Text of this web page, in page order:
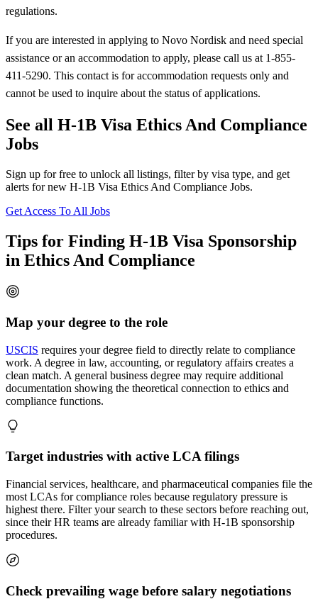
regulations.
If you are interested in applying to Novo Nordisk and need special
assistance or an accommodation to apply, please call us at 1-855-
411-5290. This contact is for accommodation requests only and
cannot be used to inquire about the status of applications.
See all H-1B Visa Ethics And Compliance
Jobs
Sign up for free to unlock all listings, filter by visa type, and get
alerts for new H-1B Visa Ethics And Compliance Jobs.
Get Access To All Jobs
Tips for Finding H-1B Visa Sponsorship
in Ethics And Compliance
Map your degree to the role
USCIS requires your degree field to directly relate to compliance
work. A degree in law, accounting, or regulatory affairs creates a
clean match. A general business degree may require additional
documentation showing the theoretical connection to ethics and
compliance functions.
Target industries with active LCA filings
Financial services, healthcare, and pharmaceutical companies file the
most LCAs for compliance roles because regulatory pressure is
highest there. Filter your search to these sectors before reaching out,
since their HR teams are already familiar with H-1B sponsorship
procedures.
Check prevailing wage before salary negotiations